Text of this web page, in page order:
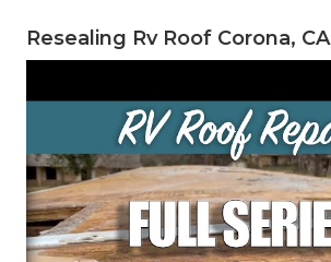
Resealing Rv Roof Corona, CA